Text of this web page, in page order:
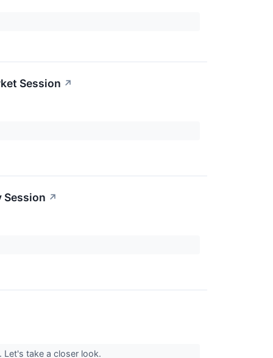
Session ↗
Session ↗
take a closer look.